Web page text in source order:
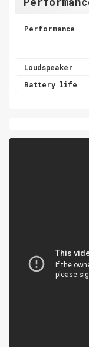
Performance
Loudspeaker
Battery life